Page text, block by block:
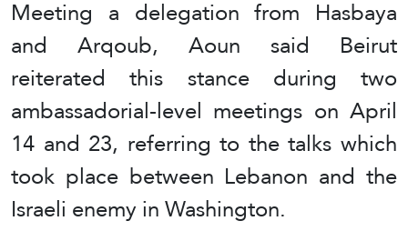
Meeting a delegation from Hasbaya
and Arqoub, Aoun said Beirut
reiterated this stance during two
ambassadorial-level meetings on April
14 and 23, referring to the talks which
took place between Lebanon and the
Israeli enemy in Washington.